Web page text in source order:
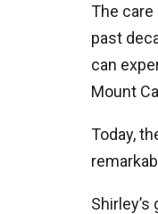
The care
past
can
Mount
Today,